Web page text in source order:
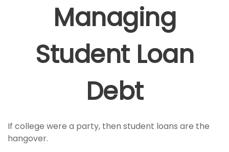
Managing
Student Loan
Debt
If college were a party, then student loans are the
hangover.